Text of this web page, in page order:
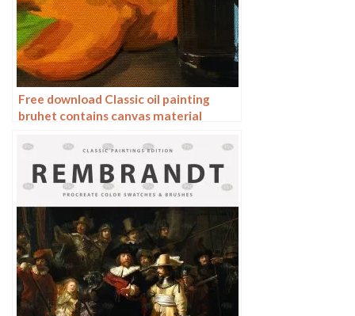
Free download Classic oil painting
bruhet contains canvas material